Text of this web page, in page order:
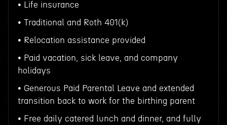
• Life insurance
• Traditional and Roth 401(k)
• Relocation assistance provided
• Paid vacation, sick leave, and company
holidays
• Generous Paid Parental Leave and extended
transition back to work for the birthing parent
• Free daily catered lunch and dinner, and fully